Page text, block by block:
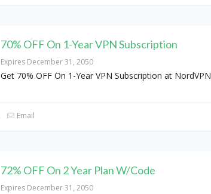
70% OFF On 1-Year VPN Subscription
Expires December 31, 2050
Get 70% OFF On 1-Year VPN Subscription at NordVPN
Email
72% OFF On 2 Year Plan W/Code
Expires December 31, 2050